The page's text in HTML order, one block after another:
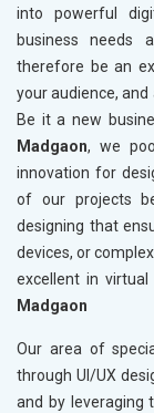
into powerful
business needs
therefore be an
your audience,
Be it a new
Madgaon, we
innovation for
of our projects
designing that
devices, or
excellent in
Madgaon
Our area of
through UI/UX
and by leveraging